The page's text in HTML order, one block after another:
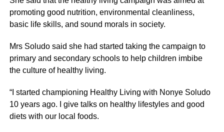
promoting good nutrition, environmental cleanliness,
basic life skills, and sound morals in society.
Mrs Soludo said she had started taking the campaign to
primary and secondary schools to help children imbibe
the culture of healthy living.
“I started championing Healthy Living with Nonye Soludo
10 years ago. I give talks on healthy lifestyles and good
diets with our local foods.